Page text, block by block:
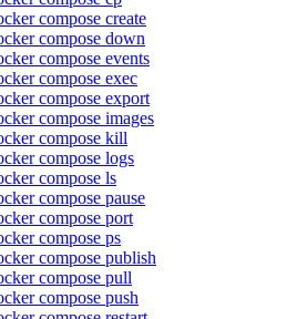
compose create
compose down
compose events
compose exec
compose export
compose images
compose kill
compose logs
compose ls
compose pause
compose port
compose ps
compose publish
compose pull
compose push